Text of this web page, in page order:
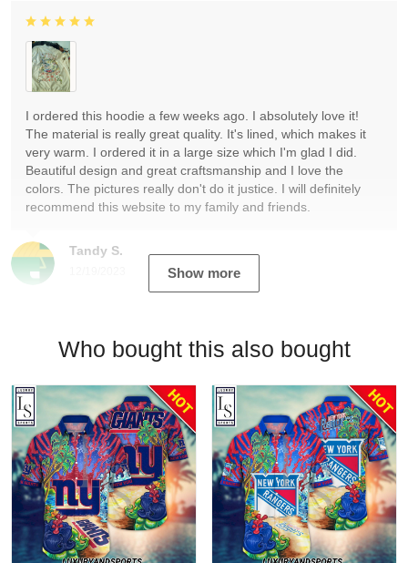
Tandy S.
I ordered this hoodie a few weeks ago. I absolutely love it!
The material is really great quality. It's lined, which makes it
very warm. I ordered it in a large size which I'm glad I did.
Beautiful design and great craftsmanship and I love the
colors. The pictures really don't do it justice. I will definitely
recommend this website to my family and friends.
Show more
Who bought this also bought